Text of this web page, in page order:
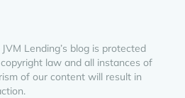
JVM Lending’s blog is protected
law and all instances of
of our content will result in